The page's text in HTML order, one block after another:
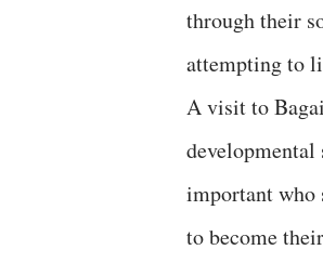
through their
attempting to
A visit to
important who
to become